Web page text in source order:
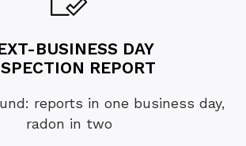
BUSINESS DAY
REPORT
reports in one business day,
radon in two